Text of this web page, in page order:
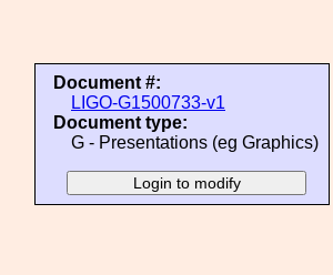
Document #:
LIGO-G1500733-v1
Document type:
G - Presentations (eg Graphics)